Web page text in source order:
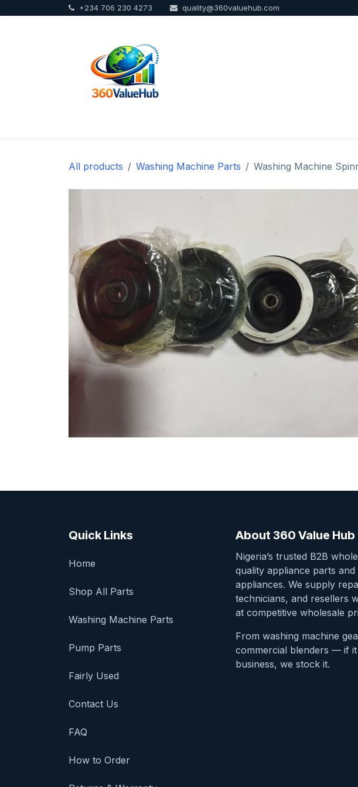
+234 706 230 4273 quality@360valuehub.com
All products Washing Machine Parts Washing Machine
Quick Links
Home
Shop All Parts
Washing Machine Parts
Pump Parts
Fairly Used
Contact Us
FAQ
How to Order
About 360 Value Hub
Nigeria’s trusted B2B
quality appliance parts
appliances. We supply
technicians, and resellers
at competitive wholesale
From washing machine
commercial blenders — if
business, we stock it.